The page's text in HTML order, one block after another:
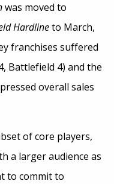
was moved to
Hardlineto March,
franchises suffered
Battlefield 4) and the
overall sales
of core players,
a larger audience as
to commit to